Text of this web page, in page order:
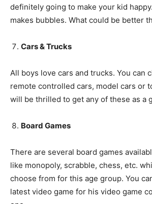
definitely going to make your kid
makes bubbles. What could be better
Cars & Trucks
All boys love cars and trucks. You can
remote controlled cars, model cars or
will be thrilled to get any of these as a
Board Games
There are several board games
like monopoly, scrabble, chess, etc.
choose from for this age group. You
latest video game for his video game